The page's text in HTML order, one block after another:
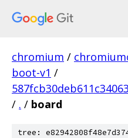
chromium /
boot-v1 /
/ . / board
tree: